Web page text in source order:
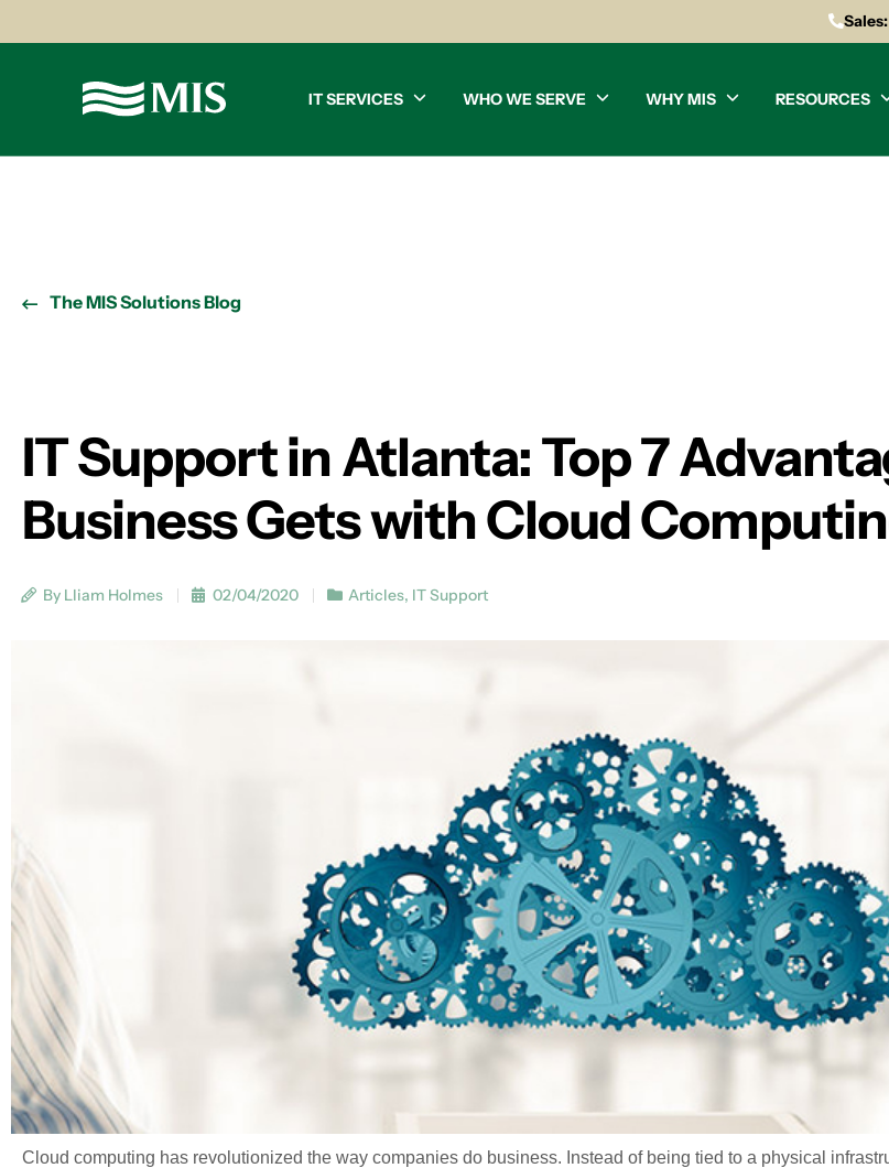
Sales:
IT SERVICES WHO WE SERVE WHY MIS RESOURCES
The MIS Solutions Blog
IT Support in Atlanta: Top 7
Business Gets with Cloud
By Lliam Holmes 02/04/2020 Articles, IT Support
Cloud computing has revolutionized the way companies do business. Instead of being tied to a physical